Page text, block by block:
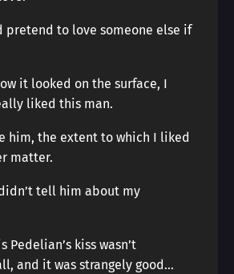
pretend to love someone else if
it looked on the surface, I
liked this man.
him, the extent to which I liked
matter.
tell him about my
Pedelian’s kiss wasn’t
and it was strangely good…